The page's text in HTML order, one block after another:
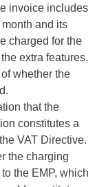
invoice includes
and its
charged for the
extra features.
whether the
that the
constitutes a
VAT Directive.
the charging
the EMP, which